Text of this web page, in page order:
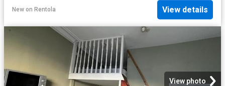
New on Rentola View details
View photo